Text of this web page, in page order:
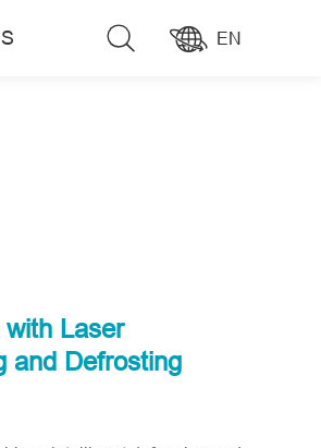
EN
Laser
and Defrosting